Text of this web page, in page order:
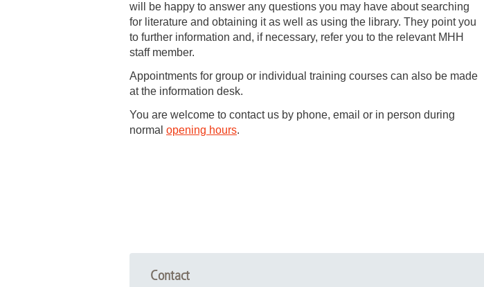
Academic Career Development
Internal university performance promotion
Commission for Good Scientific Practice
Ombuds Office and Ombudsperson
Transparency in Research
will be happy to answer any questions you may have about searching
for literature and obtaining it as well as using the library. They point you
to further information and, if necessary, refer you to the relevant MHH
staff member.
Appointments for group or individual training courses can also be made
at the information desk.
You are welcome to contact us by phone, email or in person during
normal opening hours.
Contact